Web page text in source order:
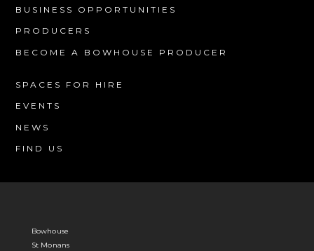
BUSINESS OPPORTUNITIES
PRODUCERS
BECOME A BOWHOUSE PRODUCER
SPACES FOR HIRE
EVENTS
NEWS
FIND US
Bowhouse
St Monans